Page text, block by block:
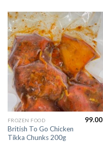
FROZEN FOOD
British To Go Chicken
Tikka Chunks 200g
99.00